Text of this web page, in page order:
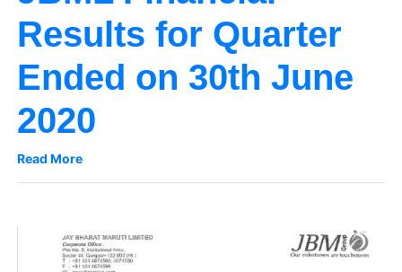
Results for Quarter
Ended on 30th June
2020
Read More